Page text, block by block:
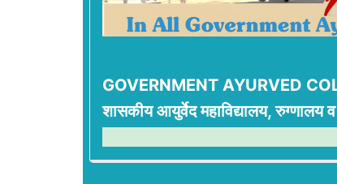
GOVERNMENT AYURVED
शासकीय आयुर्वेद महाविद्यालय, रुग्णालय